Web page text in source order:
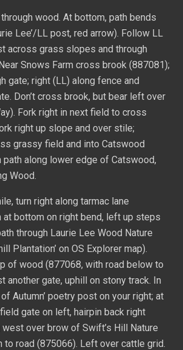
wood. At bottom, path bends
Lee’/LL post, red arrow). Follow LL
across grass slopes and through
Snows Farm cross brook (887081);
gate; right (LL) along fence and
Don’t cross brook, but bear left over
Fork right in next field to cross
right up slope and over stile;
grassy field and into Catswood
path along lower edge of Catswood,
Wood.
turn right along tarmac lane
at bottom on right bend, left up steps
through Laurie Lee Wood Nature
Plantation’ on OS Explorer map).
of wood (877068, with road below to
another gate, uphill on stony track. In
Autumn’ poetry post on your right; at
gate on left, hairpin back right
over brow of Swift’s Hill Nature
to road (875066). Left over cattle grid.